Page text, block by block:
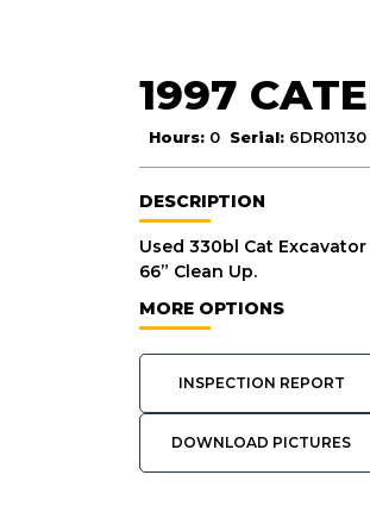
1997
Hours: 0 Serial: 6DR01130
DESCRIPTION
Used 330bl Cat
66” Clean Up.
MORE OPTIONS
INSPECTION REPORT
DOWNLOAD PICTURES